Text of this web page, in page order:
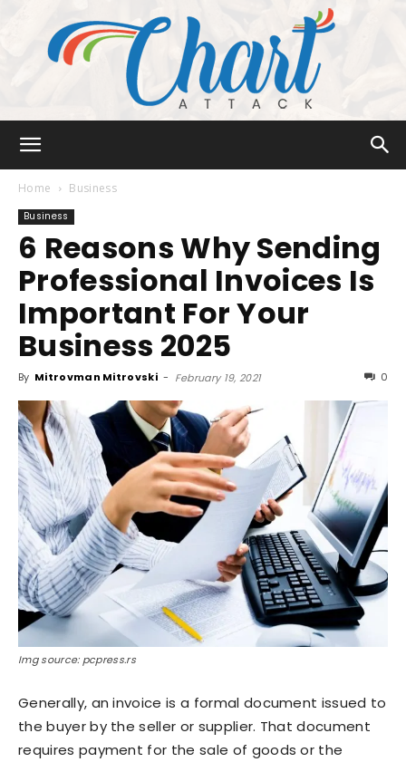
Attack
Home Business
Business
6 Reasons Why Sending
Professional Invoices Is
Important For Your
Business 2025
By Mitrovman Mitrovski - February 19, 2021 0
Img source: pcpress.rs
Generally, an invoice is a formal document issued to
the buyer by the seller or supplier. That document
requires payment for the sale of goods or the